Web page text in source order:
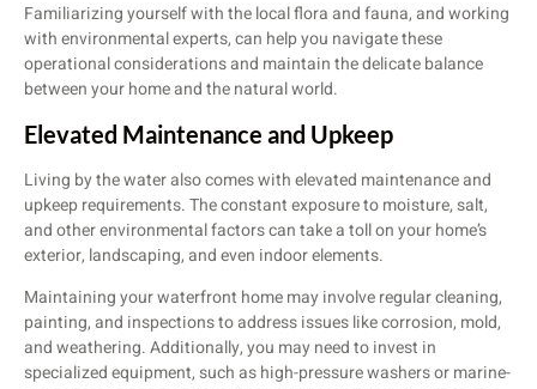
Familiarizing yourself with the local flora and fauna, and working
with environmental experts, can help you navigate these
operational considerations and maintain the delicate balance
between your home and the natural world.
Elevated Maintenance and Upkeep
Living by the water also comes with elevated maintenance and
upkeep requirements. The constant exposure to moisture, salt,
and other environmental factors can take a toll on your home’s
exterior, landscaping, and even indoor elements.
Maintaining your waterfront home may involve regular cleaning,
painting, and inspections to address issues like corrosion, mold,
and weathering. Additionally, you may need to invest in
specialized equipment, such as high-pressure washers or marine-